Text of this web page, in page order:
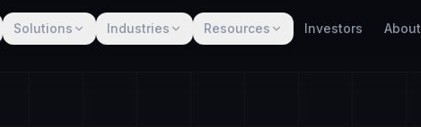
Solutions Industries Resources Investors About